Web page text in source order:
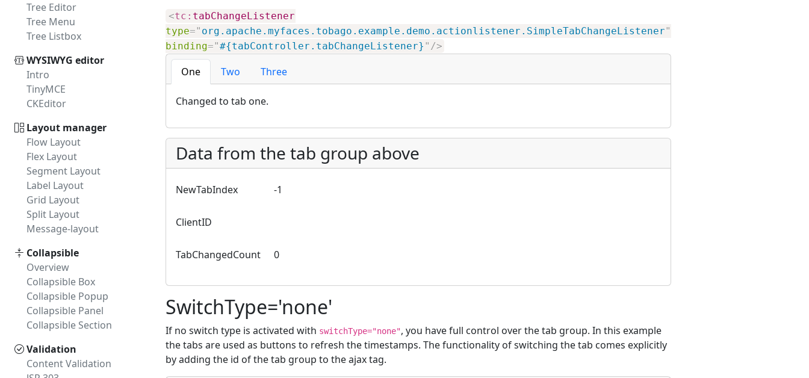
Tree Editor
Tree Menu
Tree Listbox
WYSIWYG editor
Intro
TinyMCE
CKEditor
Layout manager
Flow Layout
Flex Layout
Segment Layout
Label Layout
Grid Layout
Split Layout
Message-layout
Collapsible
Overview
Collapsible Box
Collapsible Popup
Collapsible Panel
Collapsible Section
Validation
Content Validation
<tc: tabChangeListener
type=" org.apache.myfaces.tobago.example.demo.actionlistener.SimpleTabChangeListener"
binding="#{tabController.tabChangeListener} " />
One Two Three
Changed to tab one.
Data from the tab group above
NewTabIndex -1
ClientID
TabChangedCount 0
SwitchType='none'
If no switch type is activated with switchType="none", you have full control over the tab group. In this example
the tabs are used as buttons to refresh the timestamps. The functionality of switching the tab comes explicitly
by adding the id of the tab group to the ajax tag.